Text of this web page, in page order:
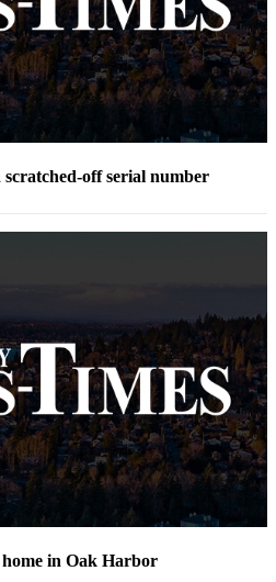
off serial number
in Oak Harbor